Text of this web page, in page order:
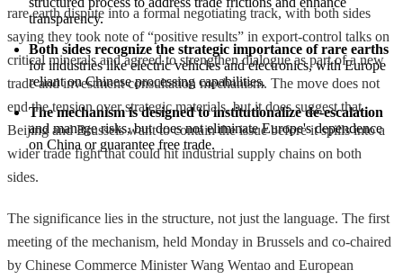
transparency.
Both sides recognize the strategic importance of rare earths
for industries like electric vehicles and electronics, with Europe
reliant on Chinese processing capabilities.
The mechanism is designed to institutionalize de-escalation
and manage risks, but does not eliminate Europe's dependence
on China or guarantee free trade.
rare earth dispute into a formal negotiating track, with both sides
saying they took note of “positive results” in export-control talks on
critical minerals and agreed to strengthen dialogue as part of a new
trade and investment consultation mechanism. The move does not
end the tension over strategic materials, but it does suggest that
Beijing and Brussels want to contain the issue before it spills into a
wider trade fight that could hit industrial supply chains on both
sides.
The significance lies in the structure, not just the language. The first
meeting of the mechanism, held Monday in Brussels and co-chaired
by Chinese Commerce Minister Wang Wentao and European